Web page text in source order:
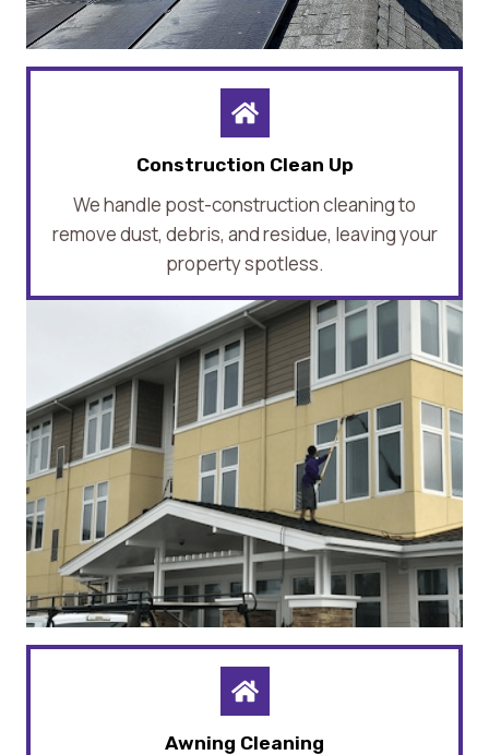
Construction Clean Up
We handle post-construction cleaning to
remove dust, debris, and residue, leaving your
property spotless.
Awning Cleaning